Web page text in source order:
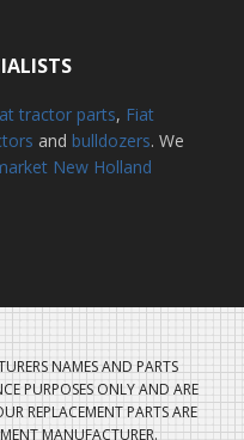
tractor parts, Fiat
and bulldozers. We
New Holland
NAMES AND PARTS
PURPOSES ONLY AND ARE
REPLACEMENT PARTS ARE
MANUFACTURER.